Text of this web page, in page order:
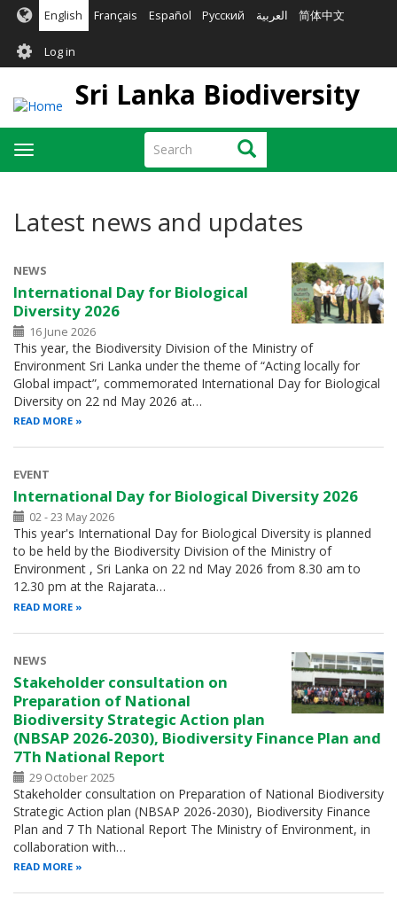
Skip
main
content
English Français Español Русский العربية 简体中文
User
account
menu
Log in
Sri Lanka Biodiversity
Search Search
Toggle
navigation
Latest news and updates
NEWS
International Day for Biological
Diversity 2026
16 June 2026
This year, the Biodiversity Division of the Ministry of
Environment Sri Lanka under the theme of “Acting locally for
Global impact”, commemorated International Day for Biological
Diversity on 22 nd May 2026 at…
READ MORE
EVENT
International Day for Biological Diversity 2026
02 - 23 May 2026
This year's International Day for Biological Diversity is planned
to be held by the Biodiversity Division of the Ministry of
Environment , Sri Lanka on 22 nd May 2026 from 8.30 am to
12.30 pm at the Rajarata…
READ MORE
NEWS
Stakeholder consultation on
Preparation of National
Biodiversity Strategic Action plan
(NBSAP 2026-2030), Biodiversity Finance Plan and
7Th National Report
29 October 2025
Stakeholder consultation on Preparation of National Biodiversity
Strategic Action plan (NBSAP 2026-2030), Biodiversity Finance
Plan and 7 Th National Report The Ministry of Environment, in
collaboration with…
READ MORE